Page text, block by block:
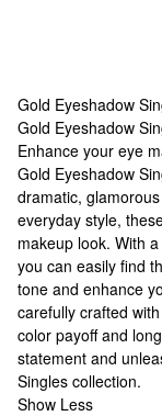
Gold Eyeshadow
Gold Eyeshadow
Gold Eyeshadow
Enhance your eye
Gold Eyeshadow
dramatic,
everyday style,
makeup look. With
you can easily find
tone and enhance
carefully crafted
color payoff and
statement and
Singles collection.
Show Less